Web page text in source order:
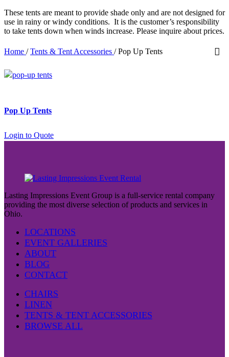
These tents are meant to provide shade only and are not designed for
use in rainy or windy conditions. It is the customer’s responsibility
to take tents down when winds increase. Please inquire about prices.
Home / Tents & Tent Accessories / Pop Up Tents
Pop Up Tents
Login to Quote
Lasting Impressions Event Group is a full-service rental company
providing the most diverse selection of products and services in
Ohio.
LOCATIONS
EVENT GALLERIES
ABOUT
BLOG
CONTACT
CHAIRS
LINEN
TENTS & TENT ACCESSORIES
BROWSE ALL